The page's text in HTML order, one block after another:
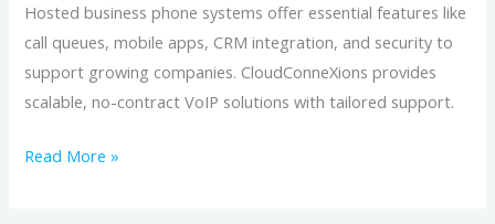
Hosted business phone systems offer essential features like
call queues, mobile apps, CRM integration, and security to
support growing companies. CloudConneXions provides
scalable, no-contract VoIP solutions with tailored support.
Read More »